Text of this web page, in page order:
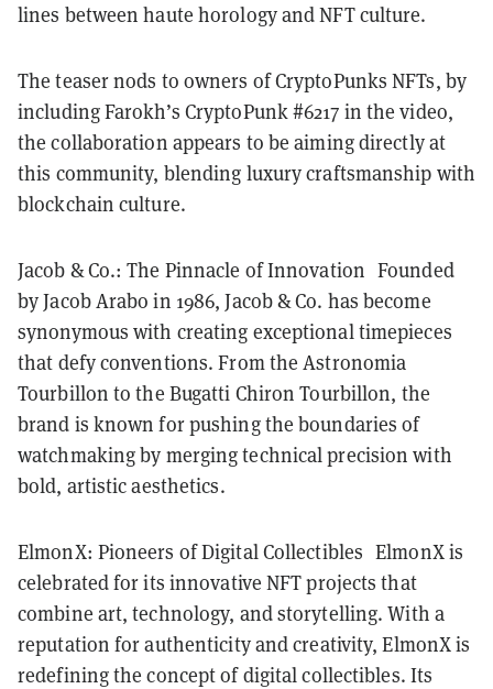
lines between haute horology and NFT culture.
The teaser nods to owners of CryptoPunks NFTs, by
including Farokh’s CryptoPunk #6217 in the video,
the collaboration appears to be aiming directly at
this community, blending luxury craftsmanship with
blockchain culture.
Jacob & Co.: The Pinnacle of Innovation Founded
by Jacob Arabo in 1986, Jacob & Co. has become
synonymous with creating exceptional timepieces
that defy conventions. From the Astronomia
Tourbillon to the Bugatti Chiron Tourbillon, the
brand is known for pushing the boundaries of
watchmaking by merging technical precision with
bold, artistic aesthetics.
ElmonX: Pioneers of Digital Collectibles ElmonX is
celebrated for its innovative NFT projects that
combine art, technology, and storytelling. With a
reputation for authenticity and creativity, ElmonX is
redefining the concept of digital collectibles. Its